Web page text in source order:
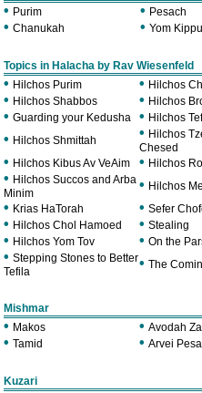
• Purim • Pesach
• Chanukah • Yom
Topics in Halacha by Rav Wiesenfeld
• Hilchos Purim • Hilchos
• Hilchos Shabbos • Hilchos
• Guarding your Kedusha • Hilchos
• Hilchos Shmittah • Hilchos
Chesed
• Hilchos Kibus Av VeAim • Hilchos
• Hilchos Succos and Arba
Minim
• Hilchos
• Krias HaTorah • Sefer
• Hilchos Chol Hamoed • Stealing
• Hilchos Yom Tov • On the
• Stepping Stones to Better
Tefila
• The
Mishmar
• Makos • Avodah
• Tamid • Arvei
Kuzari